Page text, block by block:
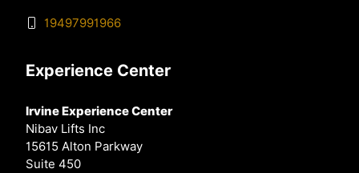
19497991966
Experience Center
Irvine Experience Center
Nibav Lifts Inc
15615 Alton Parkway
Suite 450